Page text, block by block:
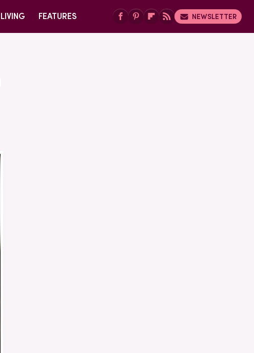
LIVING FEATURES NEWSLETTER